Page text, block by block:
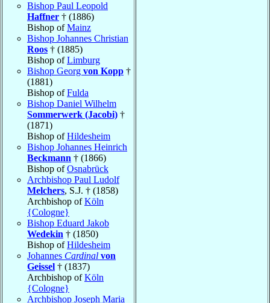
Bishop Paul Leopold
Haffner † (1886)
Bishop ofMainz
Bishop Johannes Christian
Roos † (1885)
Bishop ofLimburg
Bishop Georg von Kopp †
(1881)
Bishop ofFulda
Bishop Daniel Wilhelm
Sommerwerk (Jacobi) †
(1871)
Bishop ofHildesheim
Bishop Johannes Heinrich
Beckmann † (1866)
Bishop ofOsnabrück
Archbishop Paul Ludolf
Melchers, S.J. † (1858)
Archbishop ofKöln
{Cologne}
Bishop Eduard Jakob
Wedekin † (1850)
Bishop ofHildesheim
Johannes Cardinal von
Geissel † (1837)
Archbishop ofKöln
{Cologne}
Archbishop Joseph Maria